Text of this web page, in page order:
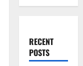
RECENT
POSTS